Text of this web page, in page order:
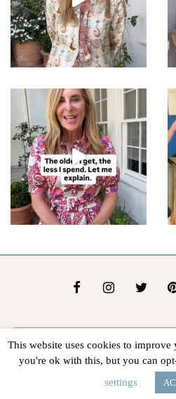
About Us Contact Us
@2026 - In The Groove | Terms
This website uses cookies to improve
you're ok with this, but you can
settings